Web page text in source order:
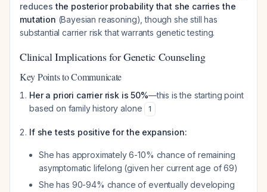
reduces the posterior probability that she carries the
mutation (Bayesian reasoning), though she still has
substantial carrier risk that warrants genetic testing.
Clinical Implications for Genetic Counseling
Key Points to Communicate
Her a priori carrier risk is 50%—this is the starting point
based on family history alone
1
If she tests positive for the expansion:
She has approximately 6-10% chance of remaining
asymptomatic lifelong (given her current age of 69)
She has 90-94% chance of eventually developing